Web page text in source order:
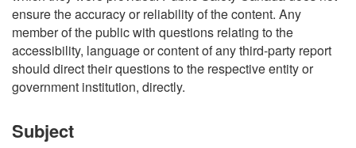
ensure the accuracy or reliability of the content. Any
member of the public with questions relating to the
accessibility, language or content of any third-party report
should direct their questions to the respective entity or
government institution, directly.
Subject